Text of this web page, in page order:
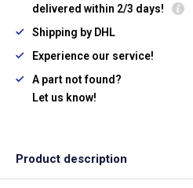
delivered within 2/3 days!
Shipping by DHL
Experience our service!
A part not found?
Let us know!
Product description